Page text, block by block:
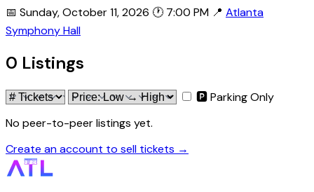
📅 Sunday, October 11, 2026 🕐 7:00 PM 📍 Atlanta
Symphony Hall
0 Listings
🅿 Parking Only
No peer-to-peer listings yet.
Create an account to sell tickets →